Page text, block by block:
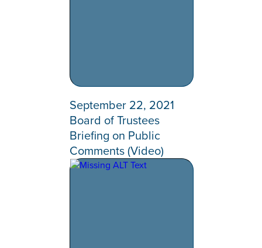
September 22, 2021
Board of Trustees
Briefing on Public
Comments (Video)